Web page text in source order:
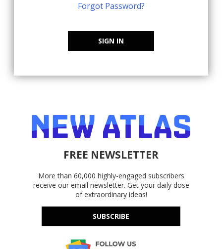
Forgot Password?
SIGN IN
FREE NEWSLETTER
More than 60,000 highly-engaged subscribers
receive our email newsletter. Get your daily dose
of extraordinary ideas!
SUBSCRIBE